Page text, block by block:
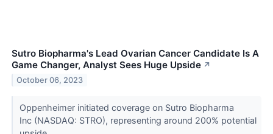
Sutro Biopharma's Lead Ovarian Cancer Candidate Is A
Game Changer, Analyst Sees Huge Upside ↗
October 06, 2023
Oppenheimer initiated coverage on Sutro Biopharma
Inc (NASDAQ: STRO), representing around 200% potential